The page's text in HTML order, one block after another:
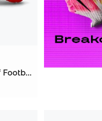
Tiempo Maestro Academy Turf Football Boots